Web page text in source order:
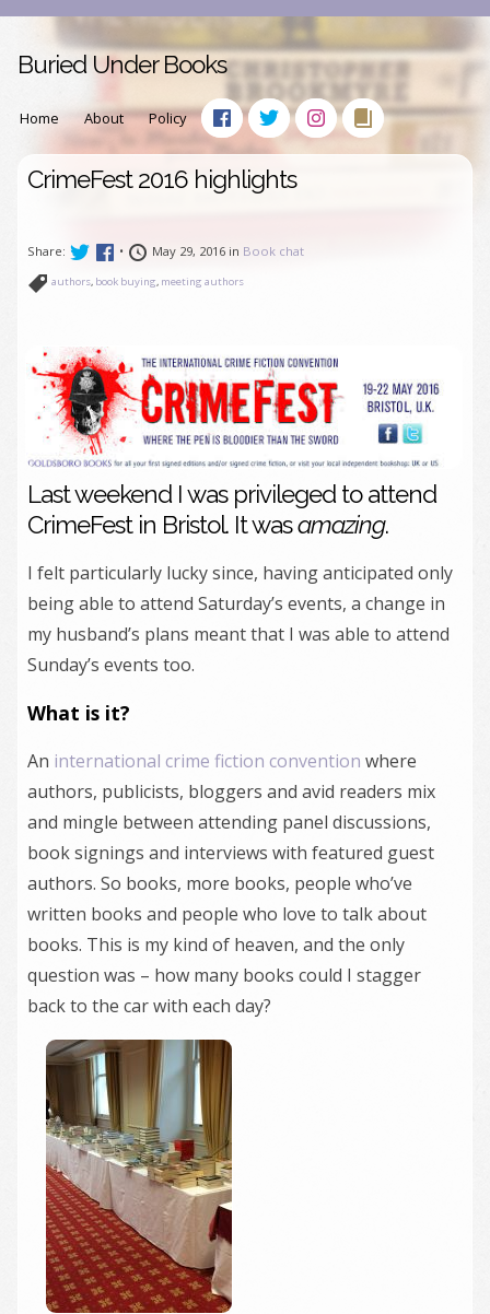
Buried Under Books
Home About Policy
CrimeFest 2016 highlights
Share: • May 29, 2016 in Book chat
authors, book buying, meeting authors
Last weekend I was privileged to attend
CrimeFest in Bristol. It wasamazing.
I felt particularly lucky since, having anticipated only
being able to attend Saturday’s events, a change in
my husband’s plans meant that I was able to attend
Sunday’s events too.
What is it?
An international crime fiction convention where
authors, publicists, bloggers and avid readers mix
and mingle between attending panel discussions,
book signings and interviews with featured guest
authors. So books, more books, people who’ve
written books and people who love to talk about
books. This is my kind of heaven, and the only
question was – how many books could I stagger
back to the car with each day?